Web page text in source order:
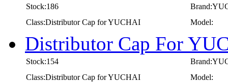
Stock:186
Class:Distributor Cap for YUCHAI
Model:
Distributor Cap For
Stock:154
Class:Distributor Cap for YUCHAI
Model: